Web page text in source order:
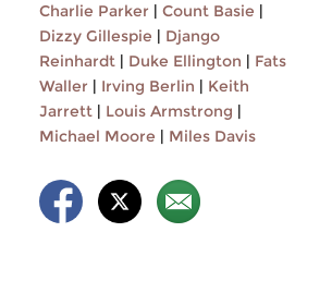
Charlie Parker | Count Basie |
Dizzy Gillespie | Django
Reinhardt | Duke Ellington | Fats
Waller | Irving Berlin | Keith
Jarrett | Louis Armstrong |
Michael Moore | Miles Davis